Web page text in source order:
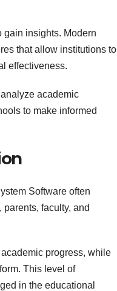
gain insights. Modern
that allow institutions to
effectiveness.
academic
to make informed
Software often
faculty, and
progress, while
This level of
in the educational